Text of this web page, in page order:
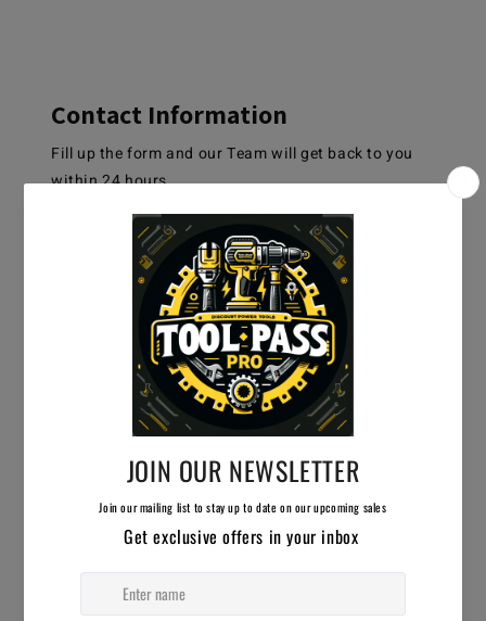
Contact Information
Fill up the form and our Team will get back to you
within 24 hours
910 SE 14th Pl, Cape Coral, FL 33990
239-224-9107
info@hwgasupply.com